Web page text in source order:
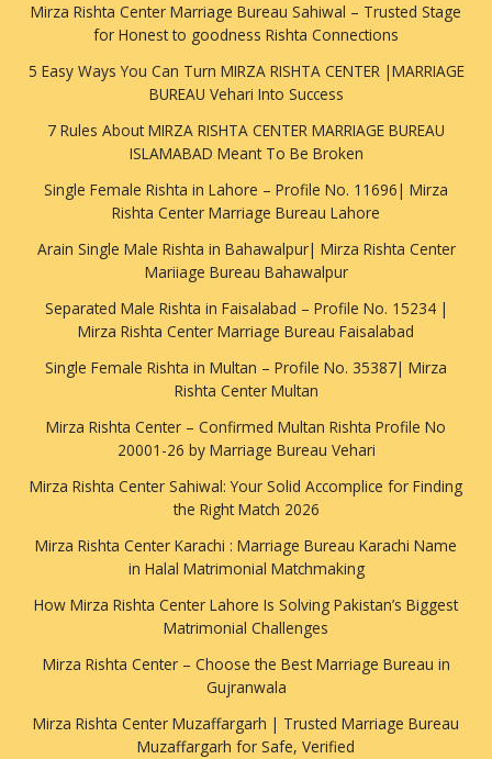
Mirza Rishta Center Marriage Bureau Sahiwal – Trusted Stage
for Honest to goodness Rishta Connections
5 Easy Ways You Can Turn MIRZA RISHTA CENTER |MARRIAGE
BUREAU Vehari Into Success
7 Rules About MIRZA RISHTA CENTER MARRIAGE BUREAU
ISLAMABAD Meant To Be Broken
Single Female Rishta in Lahore – Profile No. 11696| Mirza
Rishta Center Marriage Bureau Lahore
Arain Single Male Rishta in Bahawalpur| Mirza Rishta Center
Mariiage Bureau Bahawalpur
Separated Male Rishta in Faisalabad – Profile No. 15234 |
Mirza Rishta Center Marriage Bureau Faisalabad
Single Female Rishta in Multan – Profile No. 35387| Mirza
Rishta Center Multan
Mirza Rishta Center – Confirmed Multan Rishta Profile No
20001-26 by Marriage Bureau Vehari
Mirza Rishta Center Sahiwal: Your Solid Accomplice for Finding
the Right Match 2026
Mirza Rishta Center Karachi : Marriage Bureau Karachi Name
in Halal Matrimonial Matchmaking
How Mirza Rishta Center Lahore Is Solving Pakistan’s Biggest
Matrimonial Challenges
Mirza Rishta Center – Choose the Best Marriage Bureau in
Gujranwala
Mirza Rishta Center Muzaffargarh | Trusted Marriage Bureau
Muzaffargarh for Safe, Verified